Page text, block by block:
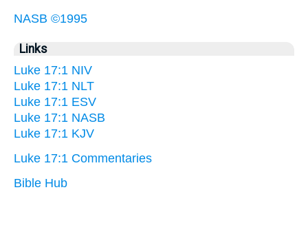
NASB ©1995
Links
Luke 17:1 NIV
Luke 17:1 NLT
Luke 17:1 ESV
Luke 17:1 NASB
Luke 17:1 KJV
Luke 17:1 Commentaries
Bible Hub